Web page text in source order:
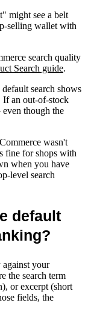
might see a belt
selling wallet with
search quality
Search guide.
search shows
If an out-of-stock
though the
wasn't
fine for shops with
when you have
level search
default
against your
the search term
or excerpt (short
fields, the